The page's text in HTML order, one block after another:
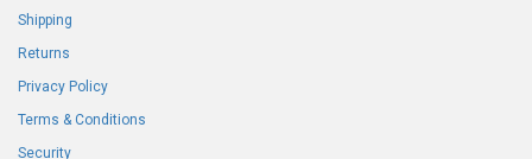
Shipping
Returns
Privacy Policy
Terms & Conditions
Security